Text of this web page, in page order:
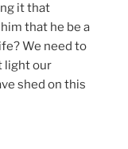
it that
that he be a
We need to
light our
shed on this